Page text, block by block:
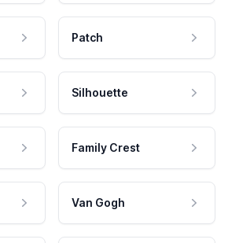
Patch
Silhouette
Family Crest
Van Gogh